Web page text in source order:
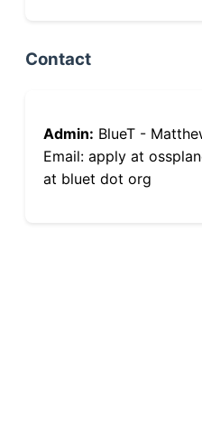
Contact
Admin: BlueT -
Email: apply at
at bluet dot org